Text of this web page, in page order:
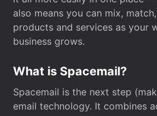
also means you can mix,
products and services as your
business grows.
What is Spacemail?
Spacemail is the next step
email technology. It combines